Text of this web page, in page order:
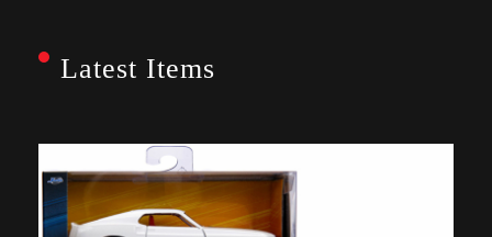
Latest Items